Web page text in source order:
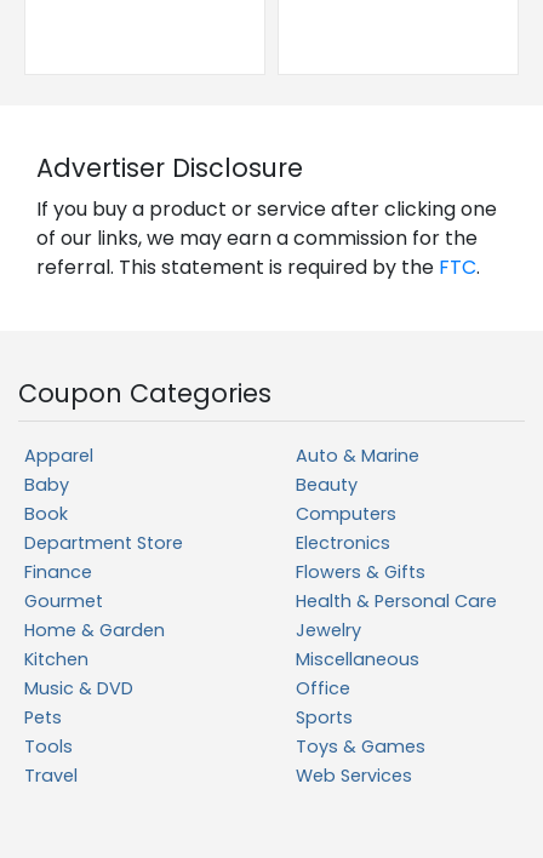
Advertiser Disclosure
If you buy a product or service after clicking one
of our links, we may earn a commission for the
referral. This statement is required by the FTC.
Coupon Categories
Apparel
Auto & Marine
Baby
Beauty
Book
Computers
Department Store
Electronics
Finance
Flowers & Gifts
Gourmet
Health & Personal Care
Home & Garden
Jewelry
Kitchen
Miscellaneous
Music & DVD
Office
Pets
Sports
Tools
Toys & Games
Travel
Web Services